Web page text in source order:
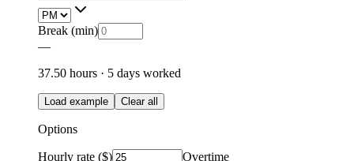
Break (min)
—
37.50 hours · 5 days worked
Load example Clear all
Options
Hourly rate ($) Overtime